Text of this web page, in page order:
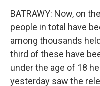
BATRAWY: Now, on
people in total have
among thousands
third of these have
under the age of 18
yesterday saw the